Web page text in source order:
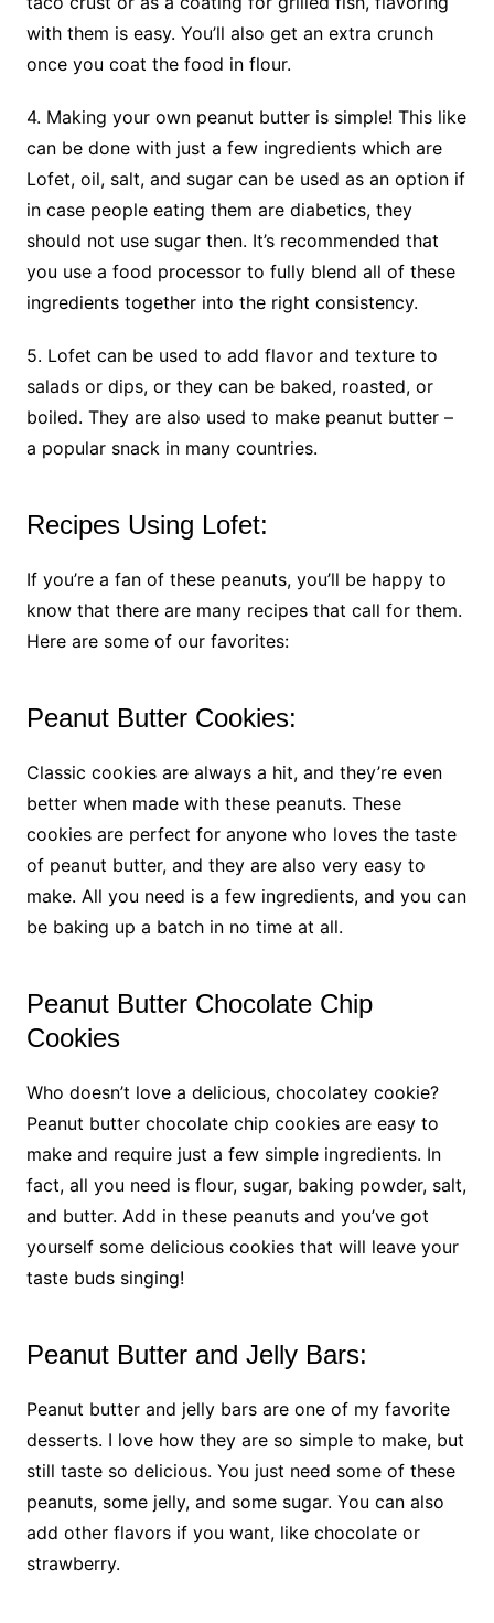
with them is easy. You’ll also get an extra crunch
once you coat the food in flour.
4. Making your own peanut butter is simple! This like
can be done with just a few ingredients which are
Lofet, oil, salt, and sugar can be used as an option if
in case people eating them are diabetics, they
should not use sugar then. It’s recommended that
you use a food processor to fully blend all of these
ingredients together into the right consistency.
5. Lofet can be used to add flavor and texture to
salads or dips, or they can be baked, roasted, or
boiled. They are also used to make peanut butter –
a popular snack in many countries.
Recipes Using Lofet:
If you’re a fan of these peanuts, you’ll be happy to
know that there are many recipes that call for them.
Here are some of our favorites:
Peanut Butter Cookies:
Classic cookies are always a hit, and they’re even
better when made with these peanuts. These
cookies are perfect for anyone who loves the taste
of peanut butter, and they are also very easy to
make. All you need is a few ingredients, and you can
be baking up a batch in no time at all.
Peanut Butter Chocolate Chip
Cookies
Who doesn’t love a delicious, chocolatey cookie?
Peanut butter chocolate chip cookies are easy to
make and require just a few simple ingredients. In
fact, all you need is flour, sugar, baking powder, salt,
and butter. Add in these peanuts and you’ve got
yourself some delicious cookies that will leave your
taste buds singing!
Peanut Butter and Jelly Bars:
Peanut butter and jelly bars are one of my favorite
desserts. I love how they are so simple to make, but
still taste so delicious. You just need some of these
peanuts, some jelly, and some sugar. You can also
add other flavors if you want, like chocolate or
strawberry.